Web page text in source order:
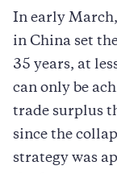
In early March,
in China set
35 years, at
can only be
trade surplus
since the
strategy was